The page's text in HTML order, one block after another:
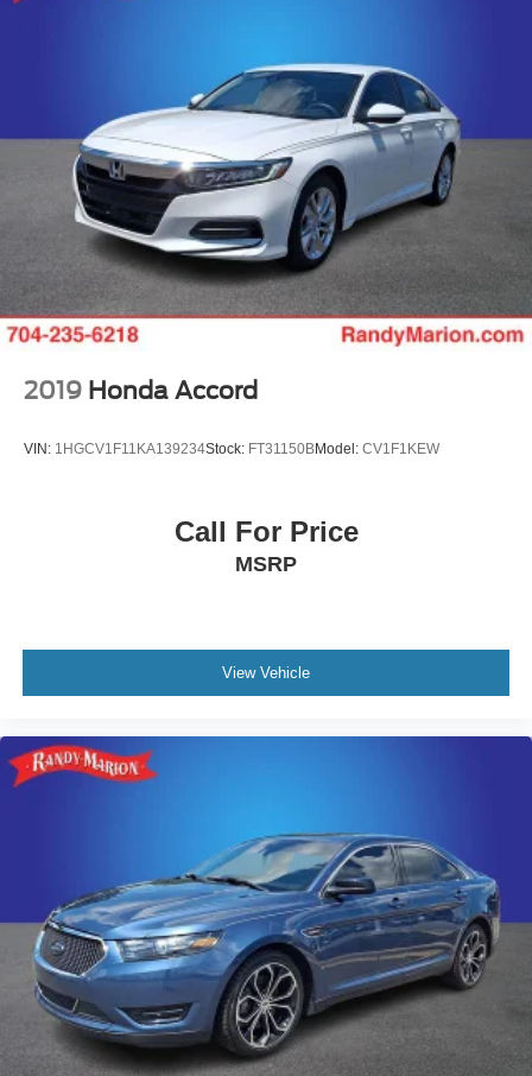
2019 Honda Accord
VIN: 1HGCV1F11KA139234Stock: FT31150BModel: CV1F1KEW
Call For Price
MSRP
View Vehicle